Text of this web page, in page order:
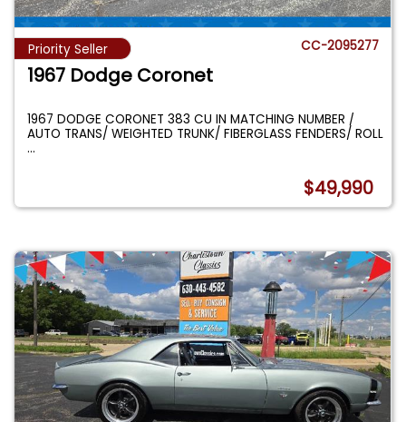
Priority Seller CC-2095277
1967 Dodge Coronet
1967 DODGE CORONET 383 CU IN MATCHING NUMBER /
AUTO TRANS/ WEIGHTED TRUNK/ FIBERGLASS FENDERS/ ROLL
...
$49,990